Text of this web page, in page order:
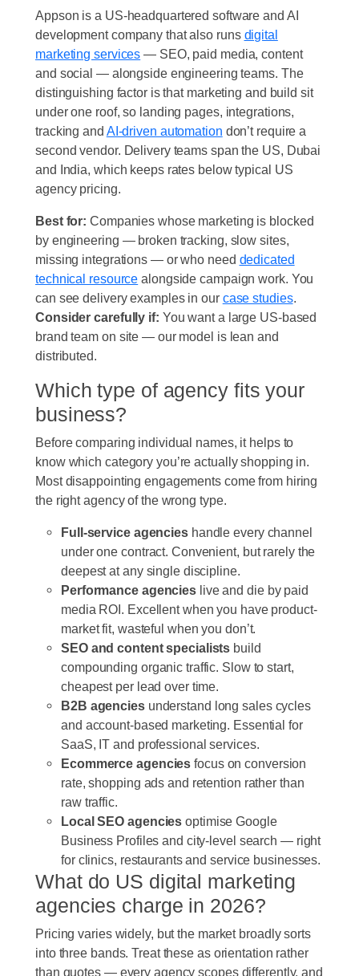
Appson is a US-headquartered software and AI
development company that also runs digital
marketing services — SEO, paid media, content
and social — alongside engineering teams. The
distinguishing factor is that marketing and build sit
under one roof, so landing pages, integrations,
tracking and AI-driven automation don’t require a
second vendor. Delivery teams span the US, Dubai
and India, which keeps rates below typical US
agency pricing.
Best for: Companies whose marketing is blocked
by engineering — broken tracking, slow sites,
missing integrations — or who need dedicated
technical resource alongside campaign work. You
can see delivery examples in our case studies.
Consider carefully if: You want a large US-based
brand team on site — our model is lean and
distributed.
Which type of agency fits your
business?
Before comparing individual names, it helps to
know which category you’re actually shopping in.
Most disappointing engagements come from hiring
the right agency of the wrong type.
Full-service agencieshandle every channel
under one contract. Convenient, but rarely the
deepest at any single discipline.
Performance agencies live and die by paid
media ROI. Excellent when you have product-
market fit, wasteful when you don’t.
SEO and content specialists build
compounding organic traffic. Slow to start,
cheapest per lead over time.
B2B agenciesunderstand long sales cycles
and account-based marketing. Essential for
SaaS, IT and professional services.
Ecommerce agencies focus on conversion
rate, shopping ads and retention rather than
raw traffic.
Local SEO agencies optimise Google
Business Profiles and city-level search — right
for clinics, restaurants and service businesses.
What do US digital marketing
agencies charge in 2026?
Pricing varies widely, but the market broadly sorts
into three bands. Treat these as orientation rather
than quotes — every agency scopes differently, and